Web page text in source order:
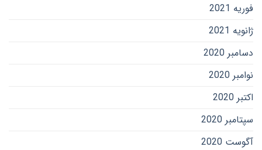
فوریه 2021
ژانویه 2021
دسامبر 2020
نوامبر 2020
اکتبر 2020
سپتامبر 2020
آگوست 2020